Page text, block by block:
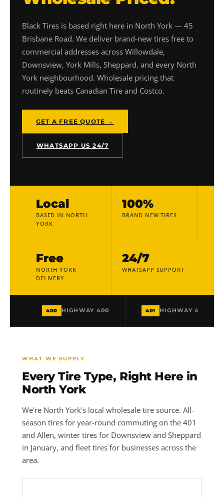
Black Tires is based right here in North York — 45
Brisbane Road. We deliver brand-new tires free to
commercial addresses across Willowdale,
Downsview, York Mills, Sheppard, and every North
York neighbourhood. Wholesale pricing that
routinely beats Canadian Tire and Costco.
GET A FREE QUOTE →
WHATSAPP US 24/7
Local
BASED IN NORTH
YORK
100%
BRAND NEW TIRES
Free
NORTH YORK
DELIVERY
24/7
WHATSAPP SUPPORT
400 HIGHWAY 400 401 HIGHWAY 401
WHAT WE SUPPLY
Every Tire Type, Right Here in
North York
We're North York's local wholesale tire source. All-
season tires for year-round commuting on the 401
and Allen, winter tires for Downsview and Sheppard
in January, and fleet tires for businesses across the
area.